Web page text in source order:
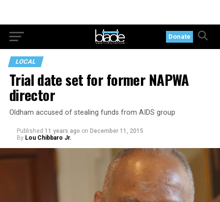
Donate
LOCAL
Trial date set for former NAPWA
director
Oldham accused of stealing funds from AIDS group
Published 11 years ago on December 11, 2015
By Lou Chibbaro Jr.